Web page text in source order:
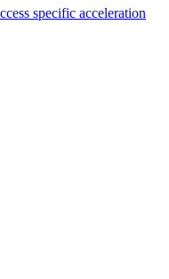
specific acceleration